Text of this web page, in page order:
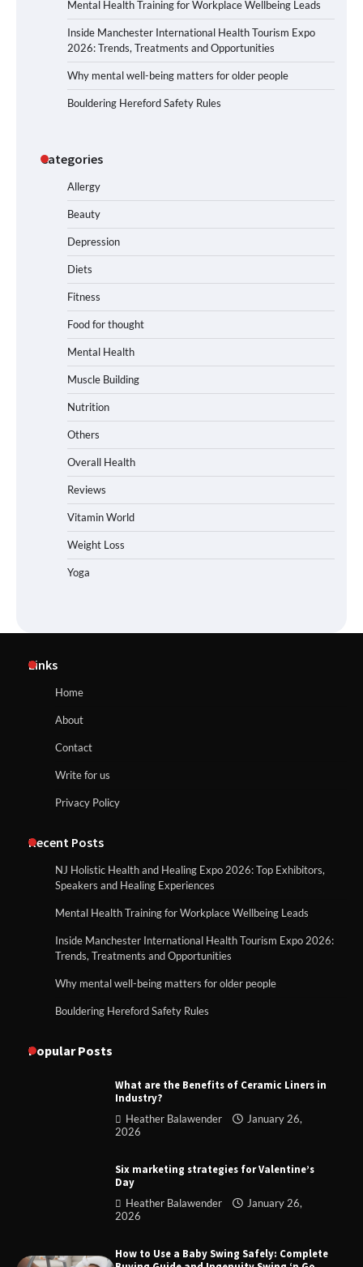
Mental Health Training for Workplace Wellbeing Leads
Inside Manchester International Health Tourism Expo
2026: Trends, Treatments and Opportunities
Why mental well-being matters for older people
Bouldering Hereford Safety Rules
Categories
Allergy
Beauty
Depression
Diets
Fitness
Food for thought
Mental Health
Muscle Building
Nutrition
Others
Overall Health
Reviews
Vitamin World
Weight Loss
Yoga
Links
Home
About
Contact
Write for us
Privacy Policy
Recent Posts
NJ Holistic Health and Healing Expo 2026: Top Exhibitors,
Speakers and Healing Experiences
Mental Health Training for Workplace Wellbeing Leads
Inside Manchester International Health Tourism Expo 2026:
Trends, Treatments and Opportunities
Why mental well-being matters for older people
Bouldering Hereford Safety Rules
Popular Posts
What are the Benefits of Ceramic Liners in
Industry?
Heather Balawender
January 26,
2026
Six marketing strategies for Valentine’s
Day
Heather Balawender
January 26,
2026
How to Use a Baby Swing Safely: Complete